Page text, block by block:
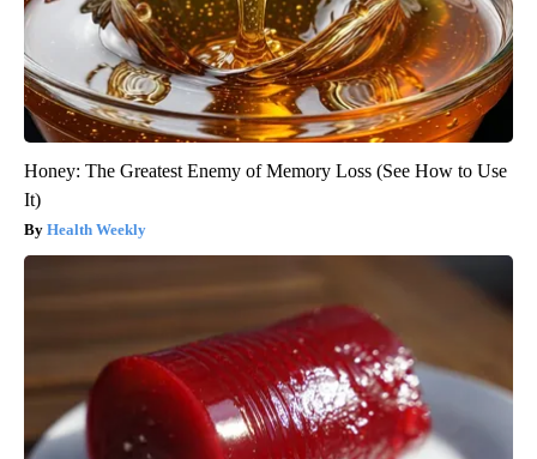
Honey: The Greatest Enemy of Memory Loss (See How to Use
It)
Health Weekly